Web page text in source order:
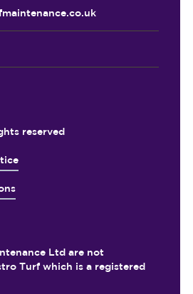
reserved
Ltd are not
Turf which is a registered